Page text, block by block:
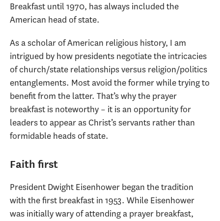
Breakfast until 1970, has always included the
American head of state.
As a scholar of American religious history, I am
intrigued by how presidents negotiate the intricacies
of church/state relationships versus religion/politics
entanglements. Most avoid the former while trying to
benefit from the latter. That’s why the prayer
breakfast is noteworthy – it is an opportunity for
leaders to appear as Christ’s servants rather than
formidable heads of state.
Faith first
President Dwight Eisenhower began the tradition
with the first breakfast in 1953. While Eisenhower
was initially wary of attending a prayer breakfast,